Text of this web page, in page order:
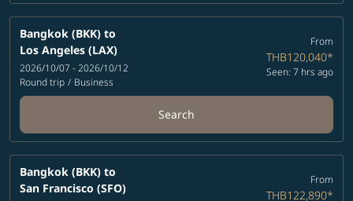
Bangkok (BKK) to
Los Angeles (LAX)
2026/10/07 - 2026/10/12
Round trip / Business
From
THB120,040*
Seen: 7 hrs ago
Search
Bangkok (BKK) to
San Francisco (SFO)
From
THB122,890*